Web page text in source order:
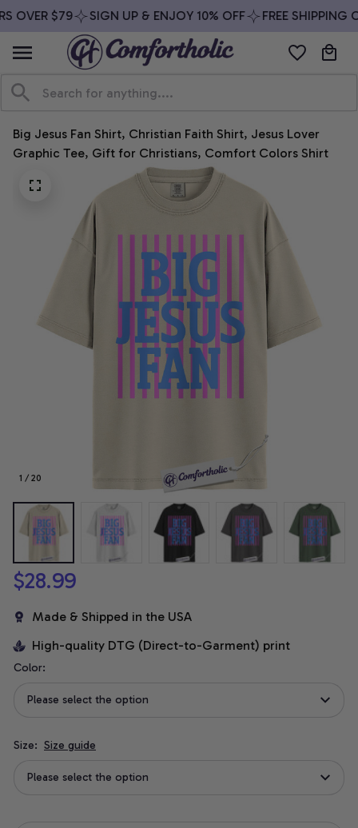
OVER $79 SIGN UP & ENJOY 10% OFF FREE SHIPPING
Big Jesus Fan Shirt, Christian Faith Shirt, Jesus Lover
Graphic Tee, Gift for Christians, Comfort Colors Shirt
1 / 20
$28.99
Made & Shipped in the USA
High-quality DTG (Direct-to-Garment) print
Color:
Please select the option
Size: Size guide
Please select the option